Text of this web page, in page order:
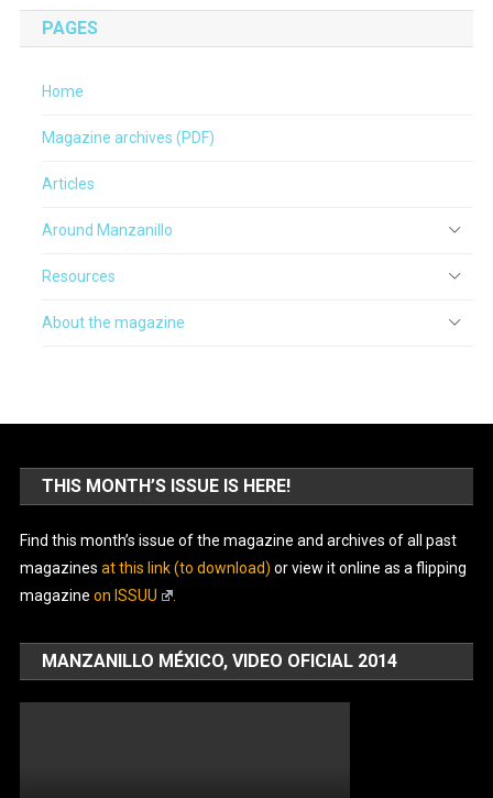
PAGES
Home
Magazine archives (PDF)
Articles
Around Manzanillo
Resources
About the magazine
THIS MONTH’S ISSUE IS HERE!
Find this month’s issue of the magazine and archives of all past
magazines at this link (to download) or view it online as a flipping
magazine on ISSUU
MANZANILLO MÉXICO, VIDEO OFICIAL 2014